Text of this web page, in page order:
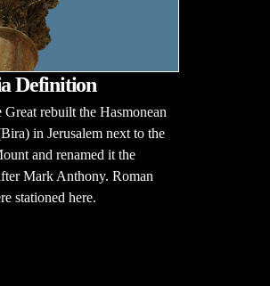
Definition
Great rebuilt the Hasmonean
in Jerusalem next to the
and renamed it the
Mark Anthony. Roman
stationed here.